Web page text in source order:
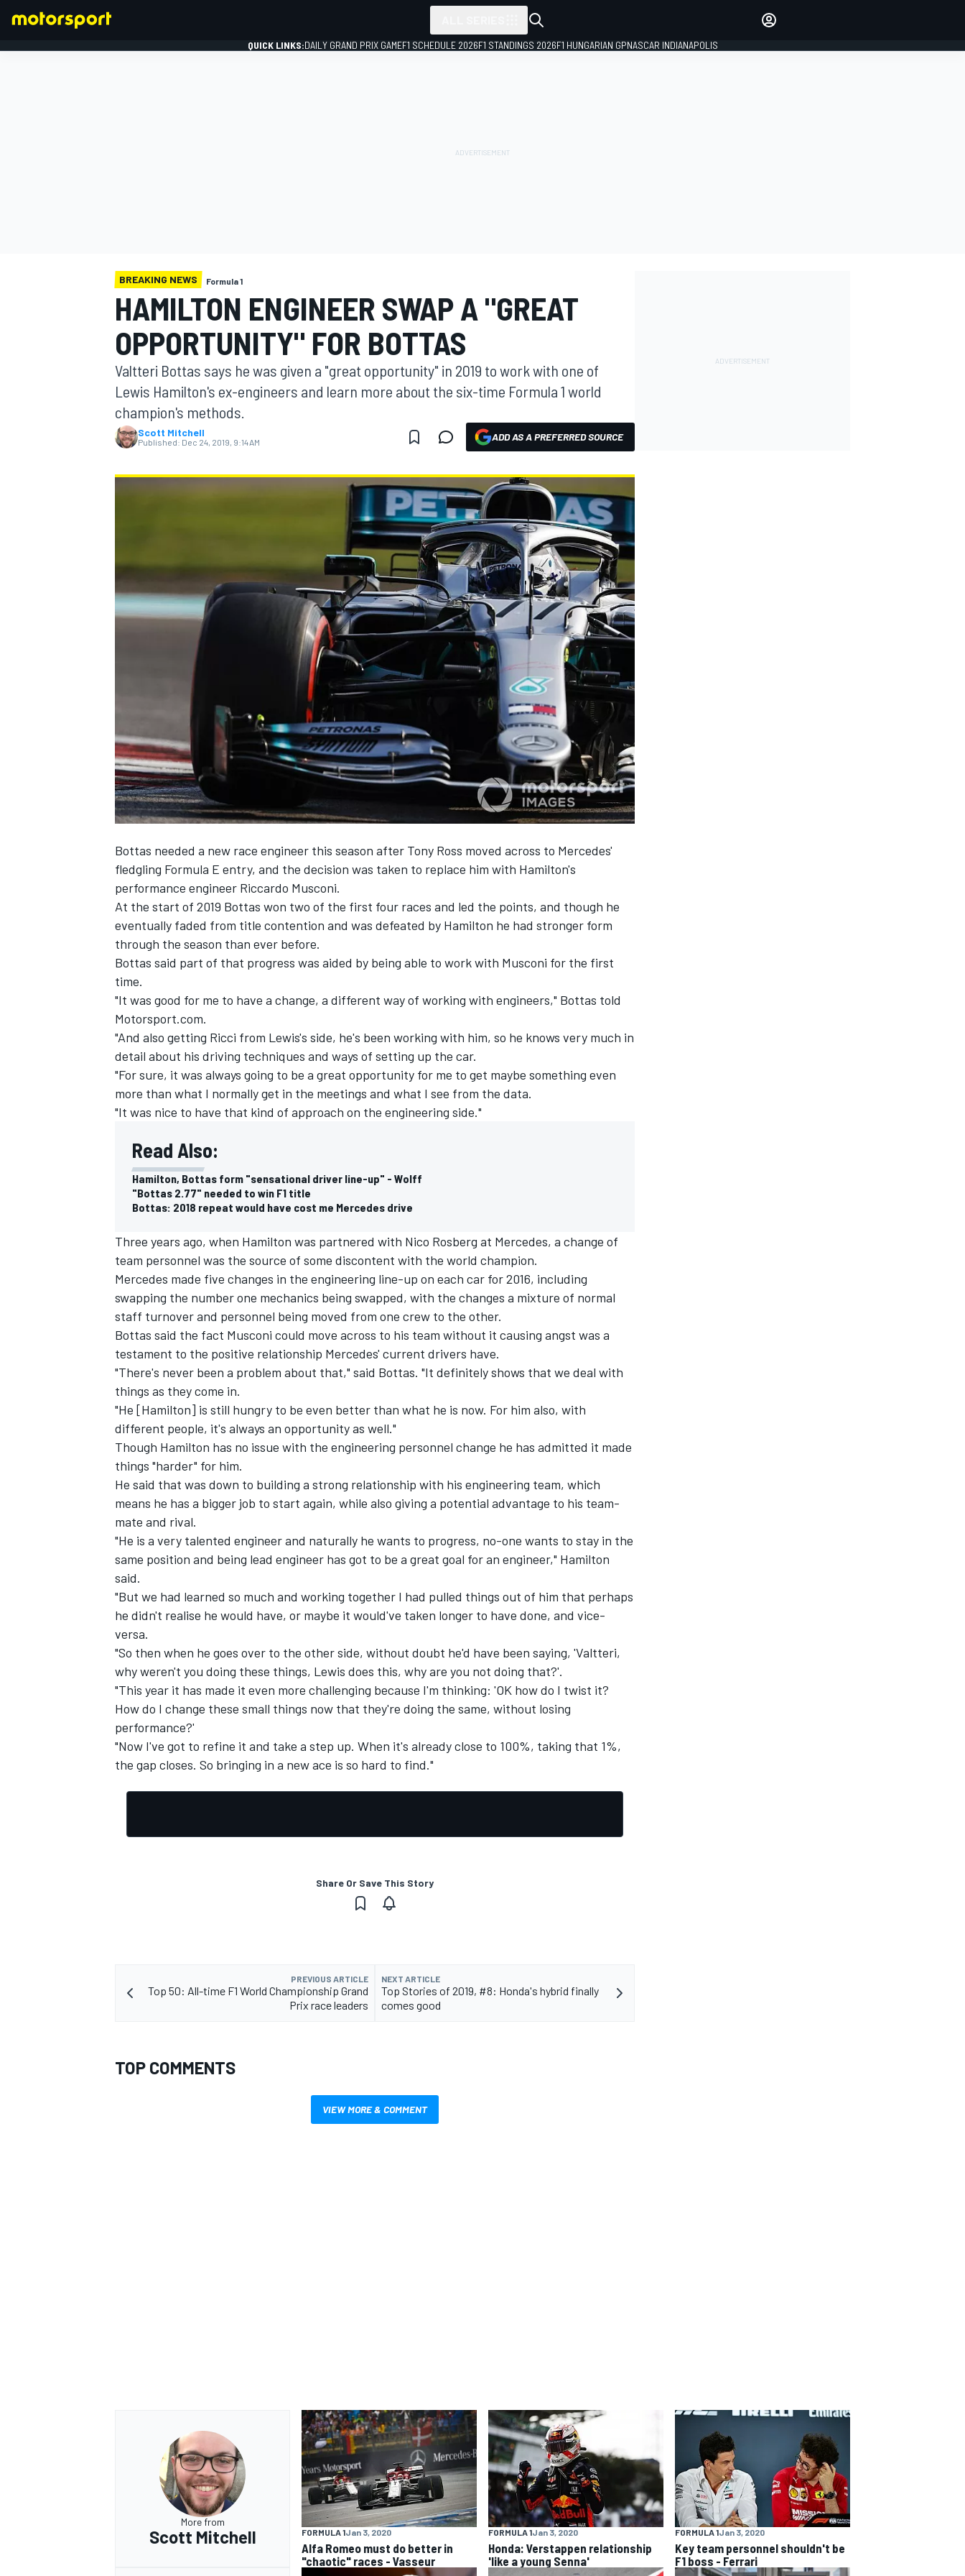
MOTOGP
INDYCAR WEC
IMSA DTM
QUICK LINKS:DAILY GRAND PRIX GAMEF1 SCHEDULE 2026F1 STANDINGS 2026F1 HUNGARIAN GPNASCAR INDIANAPOLIS
BREAKING NEWS Formula 1
HAMILTON ENGINEER SWAP A "GREAT
OPPORTUNITY" FOR BOTTAS
Valtteri Bottas says he was given a "great opportunity" in 2019 to work with one of
Lewis Hamilton's ex-engineers and learn more about the six-time Formula 1 world
champion's methods.
Scott Mitchell
Published: Dec 24, 2019, 9:14 AM ADD AS A PREFERRED SOURCE
Bottas needed a new race engineer this season after Tony Ross moved across to Mercedes'
fledgling Formula E entry, and the decision was taken to replace him with Hamilton's
performance engineer Riccardo Musconi.
At the start of 2019 Bottas won two of the first four races and led the points, and though he
eventually faded from title contention and was defeated by Hamilton he had stronger form
through the season than ever before.
Bottas said part of that progress was aided by being able to work with Musconi for the first
time.
"It was good for me to have a change, a different way of working with engineers," Bottas told
Motorsport.com.
"And also getting Ricci from Lewis's side, he's been working with him, so he knows very much in
detail about his driving techniques and ways of setting up the car.
"For sure, it was always going to be a great opportunity for me to get maybe something even
more than what I normally get in the meetings and what I see from the data.
"It was nice to have that kind of approach on the engineering side."
Read Also:
Hamilton, Bottas form "sensational driver line-up" - Wolff
"Bottas 2.77" needed to win F1 title
Bottas: 2018 repeat would have cost me Mercedes drive
Three years ago, when Hamilton was partnered with Nico Rosberg at Mercedes, a change of
team personnel was the source of some discontent with the world champion.
Mercedes made five changes in the engineering line-up on each car for 2016, including
swapping the number one mechanics being swapped, with the changes a mixture of normal
staff turnover and personnel being moved from one crew to the other.
Bottas said the fact Musconi could move across to his team without it causing angst was a
testament to the positive relationship Mercedes' current drivers have.
"There's never been a problem about that," said Bottas. "It definitely shows that we deal with
things as they come in.
"He [Hamilton] is still hungry to be even better than what he is now. For him also, with
different people, it's always an opportunity as well."
Though Hamilton has no issue with the engineering personnel change he has admitted it made
things "harder" for him.
He said that was down to building a strong relationship with his engineering team, which
means he has a bigger job to start again, while also giving a potential advantage to his team-
mate and rival.
"He is a very talented engineer and naturally he wants to progress, no-one wants to stay in the
same position and being lead engineer has got to be a great goal for an engineer," Hamilton
said.
"But we had learned so much and working together I had pulled things out of him that perhaps
he didn't realise he would have, or maybe it would've taken longer to have done, and vice-
versa.
"So then when he goes over to the other side, without doubt he'd have been saying, 'Valtteri,
why weren't you doing these things, Lewis does this, why are you not doing that?'.
"This year it has made it even more challenging because I'm thinking: 'OK how do I twist it?
How do I change these small things now that they're doing the same, without losing
performance?'
"Now I've got to refine it and take a step up. When it's already close to 100%, taking that 1%,
the gap closes. So bringing in a new ace is so hard to find."
Share Or Save This Story
PREVIOUS ARTICLE
Top 50: All-time F1 World Championship Grand
Prix race leaders
NEXT ARTICLE
Top Stories of 2019, #8: Honda's hybrid finally
comes good
TOP COMMENTS
VIEW MORE & COMMENT
More from
Scott Mitchell FORMULA 1Jan 3, 2020
Alfa Romeo must do better in
"chaotic" races - Vasseur
FORMULA 1Jan 3, 2020
Honda: Verstappen relationship
'like a young Senna'
FORMULA 1Jan 3, 2020
Key team personnel shouldn't be
F1 boss - Ferrari